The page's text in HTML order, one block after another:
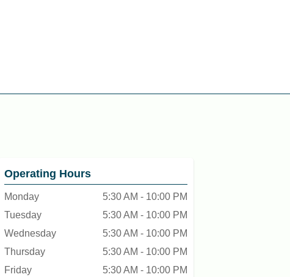
Operating Hours
Monday
5:30 AM - 10:00 PM
Tuesday
5:30 AM - 10:00 PM
Wednesday
5:30 AM - 10:00 PM
Thursday
5:30 AM - 10:00 PM
Friday
5:30 AM - 10:00 PM